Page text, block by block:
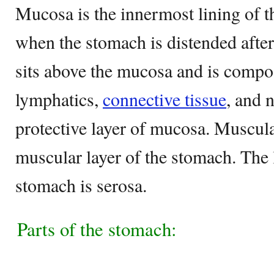
Mucosa is the innermost lining of
when the stomach is distended
sits above the mucosa and is
lymphatics, connective tissue, and
protective layer of mucosa.
muscular layer of the stomach.
stomach is serosa.
Parts of the stomach: